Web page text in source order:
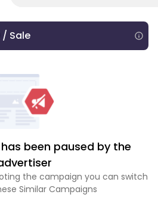
/ Sale
been paused by the
the campaign you can switch
Similar Campaigns